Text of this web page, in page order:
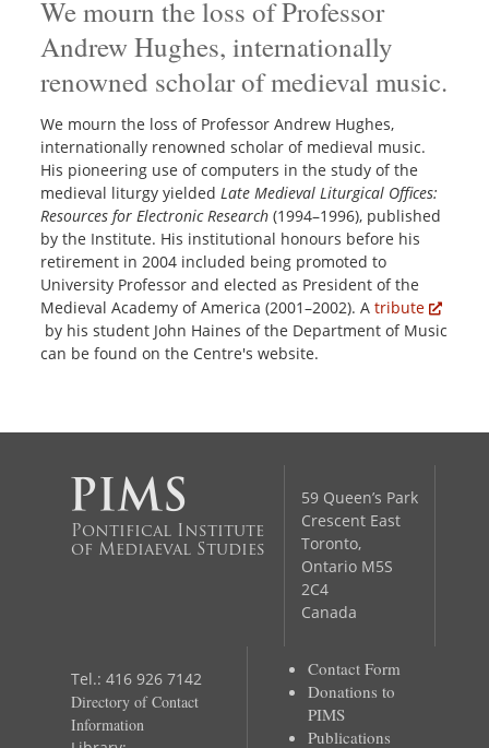
We mourn the loss of Professor
Andrew Hughes, internationally
renowned scholar of medieval music.
We mourn the loss of Professor Andrew Hughes,
internationally renowned scholar of medieval music.
His pioneering use of computers in the study of the
medieval liturgy yieldedLate Medieval Liturgical Offices:
Resources for Electronic Research (1994–1996), published
by the Institute. His institutional honours before his
retirement in 2004 included being promoted to
University Professor and elected as President of the
Medieval Academy of America (2001–2002). Atribute
by his student John Haines of the Department of Music
can be found on the Centre's website.
Pontifical Institute
of Mediaeval Studies
59 Queen’s Park
Crescent East
Toronto,
Ontario M5S
2C4
Canada
Tel.: 416 926 7142
Directory of Contact
Information
Contact Form
Donations to
PIMS
Publications